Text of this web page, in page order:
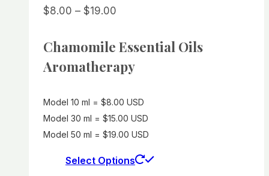
$8.00 – $19.00
$8.00
$19.00
Chamomile Essential Oils
Aromatherapy
Model 10 ml = $8.00 USD
Model 30 ml = $15.00 USD
Model 50 ml = $19.00 USD
Select Options